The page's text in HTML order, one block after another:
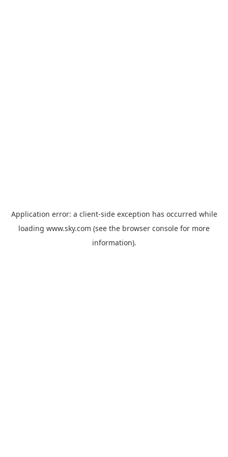
Application error: a client-side exception has occurred while
loading www.sky.com (see the browser console for more
information).